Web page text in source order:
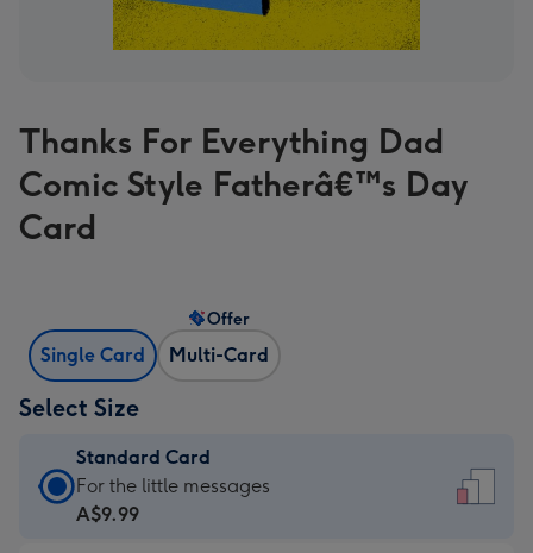
Thanks For Everything Dad
Comic Style Fatherâ€™s Day
Card
Single Card Multi-Card
Offer
Select Size
Standard Card
Standard
Card
For the little messages
A$9.99